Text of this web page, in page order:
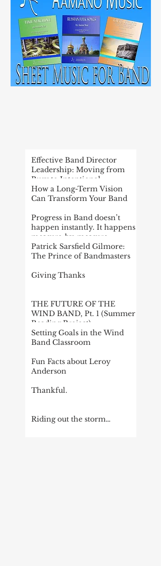
Effective Band Director
Leadership: Moving from
Busy to Intentional
How a Long-Term Vision
Can Transform Your Band
Progress in Band doesn’t
happen instantly. It happens
measure-by-measure
Patrick Sarsfield Gilmore:
The Prince of Bandmasters
Giving Thanks
THE FUTURE OF THE
WIND BAND, Pt. 1 (Summer
Reading Project)
Setting Goals in the Wind
Band Classroom
Fun Facts about Leroy
Anderson
Thankful.
Riding out the storm…